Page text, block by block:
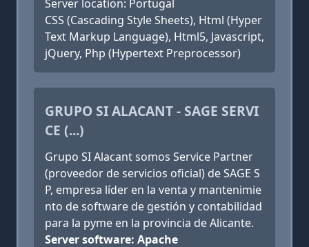
Server location: Portugal
CSS (Cascading Style Sheets), Html (Hyper
Text Markup Language), Html5, Javascript,
jQuery, Php (Hypertext Preprocessor)
GRUPO SI ALACANT - SAGE SERVI
CE (...)
Grupo SI Alacant somos Service Partner
(proveedor de servicios oficial) de SAGE S
P, empresa líder en la venta y mantenimie
nto de software de gestión y contabilidad
para la pyme en la provincia de Alicante.
Server software: Apache